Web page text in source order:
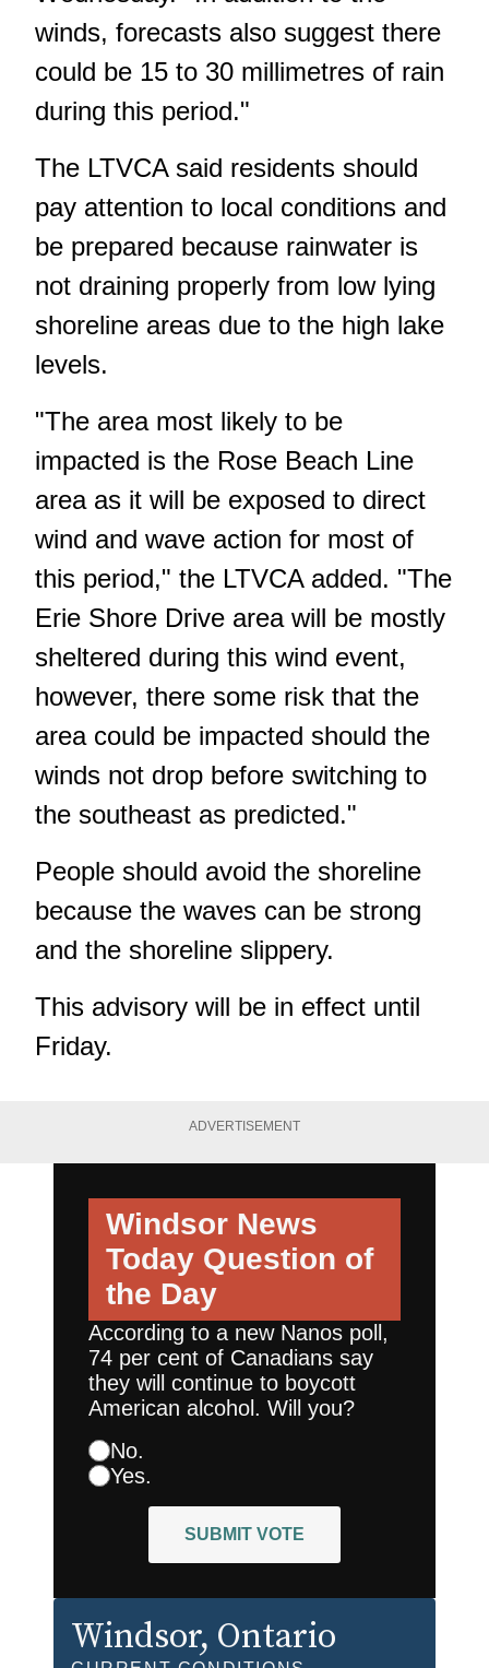
winds, forecasts also suggest there
could be 15 to 30 millimetres of rain
during this period."
The LTVCA said residents should
pay attention to local conditions and
be prepared because rainwater is
not draining properly from low lying
shoreline areas due to the high lake
levels.
"The area most likely to be
impacted is the Rose Beach Line
area as it will be exposed to direct
wind and wave action for most of
this period," the LTVCA added. "The
Erie Shore Drive area will be mostly
sheltered during this wind event,
however, there some risk that the
area could be impacted should the
winds not drop before switching to
the southeast as predicted."
People should avoid the shoreline
because the waves can be strong
and the shoreline slippery.
This advisory will be in effect until
Friday.
ADVERTISEMENT
Windsor News
Today Question of
the Day
According to a new Nanos poll,
74 per cent of Canadians say
they will continue to boycott
American alcohol. Will you?
No.
Yes.
SUBMIT VOTE
Windsor, Ontario